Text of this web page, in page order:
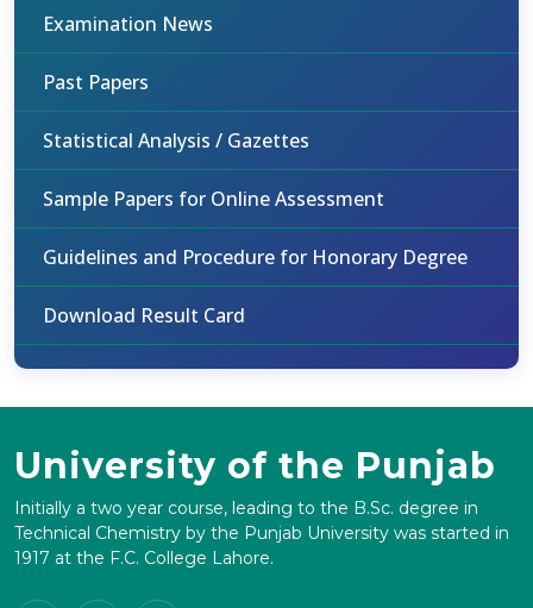
Examination News
Past Papers
Statistical Analysis / Gazettes
Sample Papers for Online Assessment
Guidelines and Procedure for Honorary Degree
Download Result Card
University of the Punjab
Initially a two year course, leading to the B.Sc. degree in
Technical Chemistry by the Punjab University was started in
1917 at the F.C. College Lahore.